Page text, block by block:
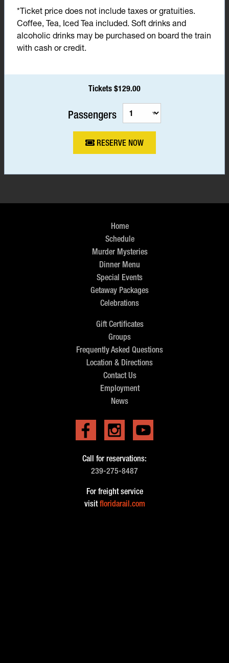
*Ticket price does not include taxes or gratuities.
Coffee, Tea, Iced Tea included. Soft drinks and
alcoholic drinks may be purchased on board the train
with cash or credit.
Tickets $129.00
Passengers
RESERVE NOW
Home
Schedule
Murder Mysteries
Dinner Menu
Special Events
Getaway Packages
Celebrations
Gift Certificates
Groups
Frequently Asked Questions
Location & Directions
Contact Us
Employment
News
Call for reservations:
239-275-8487
For freight service
visitfloridarail.com